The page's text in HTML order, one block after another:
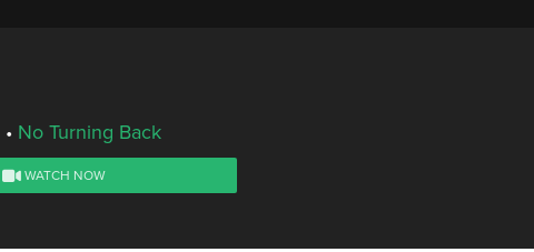
• No Turning Back
WATCH NOW